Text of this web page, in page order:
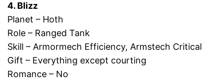
4. Blizz
Planet – Hoth
Role – Ranged Tank
Skill – Armormech Efficiency, Armstech Critical
Gift – Everything except courting
Romance – No